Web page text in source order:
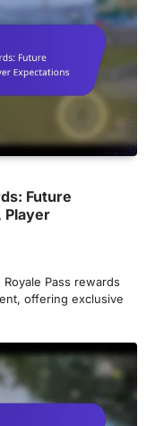
Future
Player
Pass rewards
offering exclusive